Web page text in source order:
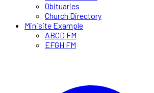
Obituaries
Church Directory
Minisite Example
ABCD FM
EFGH FM